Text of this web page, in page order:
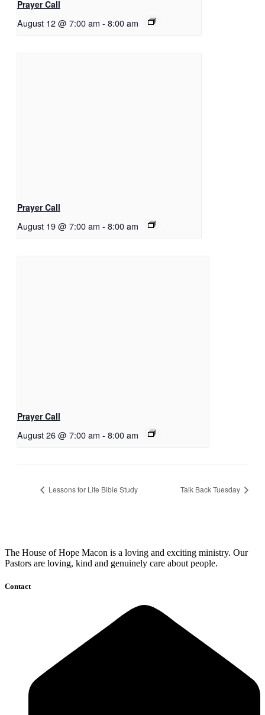
Prayer Call
August 12 @ 7:00 am - 8:00 am
Prayer Call
August 19 @ 7:00 am - 8:00 am
Prayer Call
August 26 @ 7:00 am - 8:00 am
Lessons for Life Bible Study Talk Back Tuesday
The House of Hope Macon is a loving and exciting ministry. Our
Pastors are loving, kind and genuinely care about people.
Contact